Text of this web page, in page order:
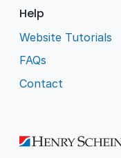
Help
Website Tutorials
FAQs
Contact